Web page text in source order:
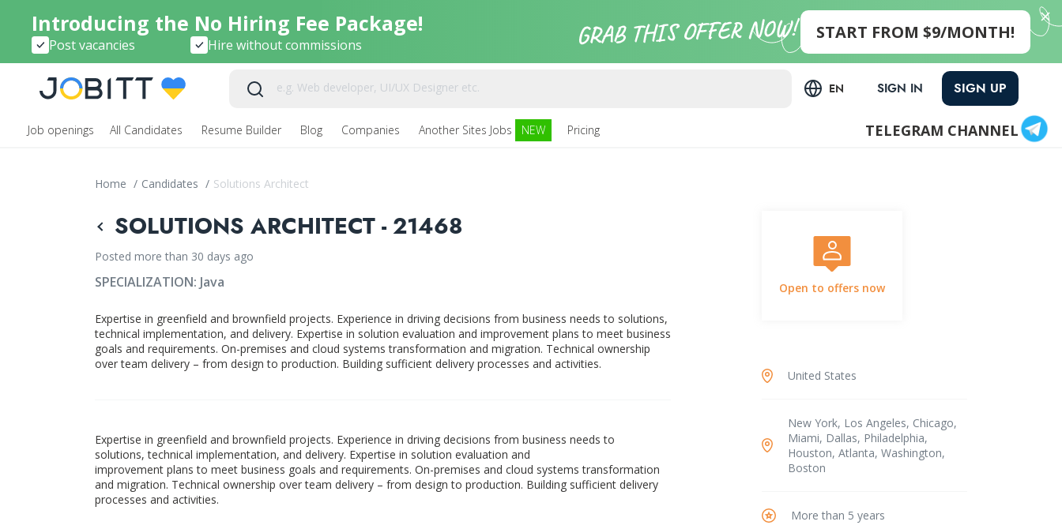
Introducing the No Hiring Fee Package!
Post vacancies Hire without commissions
START FROM $9/MONTH!
EN SIGN IN SIGN UP
Job openings All Candidates Resume Builder Blog Companies Another Sites Jobs NEW Pricing TELEGRAM CHANNEL
Home / Candidates / Solutions Architect
SOLUTIONS ARCHITECT - 21468
Posted more than 30 days ago
SPECIALIZATION: Java
Expertise in greenfield and brownfield projects. Experience in driving decisions from business needs to solutions,
technical implementation, and delivery. Expertise in solution evaluation and improvement plans to meet business
goals and requirements. On-premises and cloud systems transformation and migration. Technical ownership
over team delivery – from design to production. Building sufficient delivery processes and activities.
Expertise in greenfield and brownfield projects. Experience in driving decisions from business needs to
solutions, technical implementation, and delivery. Expertise in solution evaluation and
improvement plans to meet business goals and requirements. On-premises and cloud systems transformation
and migration. Technical ownership over team delivery – from design to production. Building sufficient delivery
processes and activities.
Open to offers now
United States
New York, Los Angeles, Chicago,
Miami, Dallas, Philadelphia,
Houston, Atlanta, Washington,
Boston
More than 5 years